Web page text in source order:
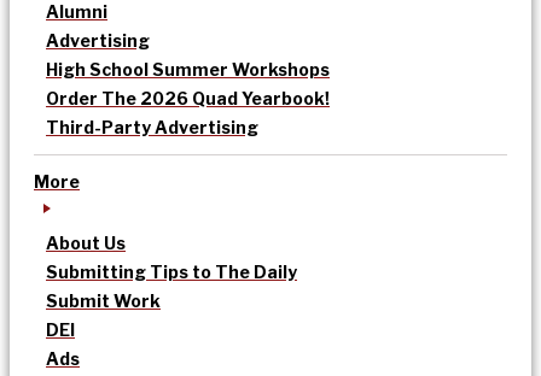
Alumni
Advertising
High School Summer Workshops
Order The 2026 Quad Yearbook!
Third-Party Advertising
More
About Us
Submitting Tips to The Daily
Submit Work
DEI
Ads